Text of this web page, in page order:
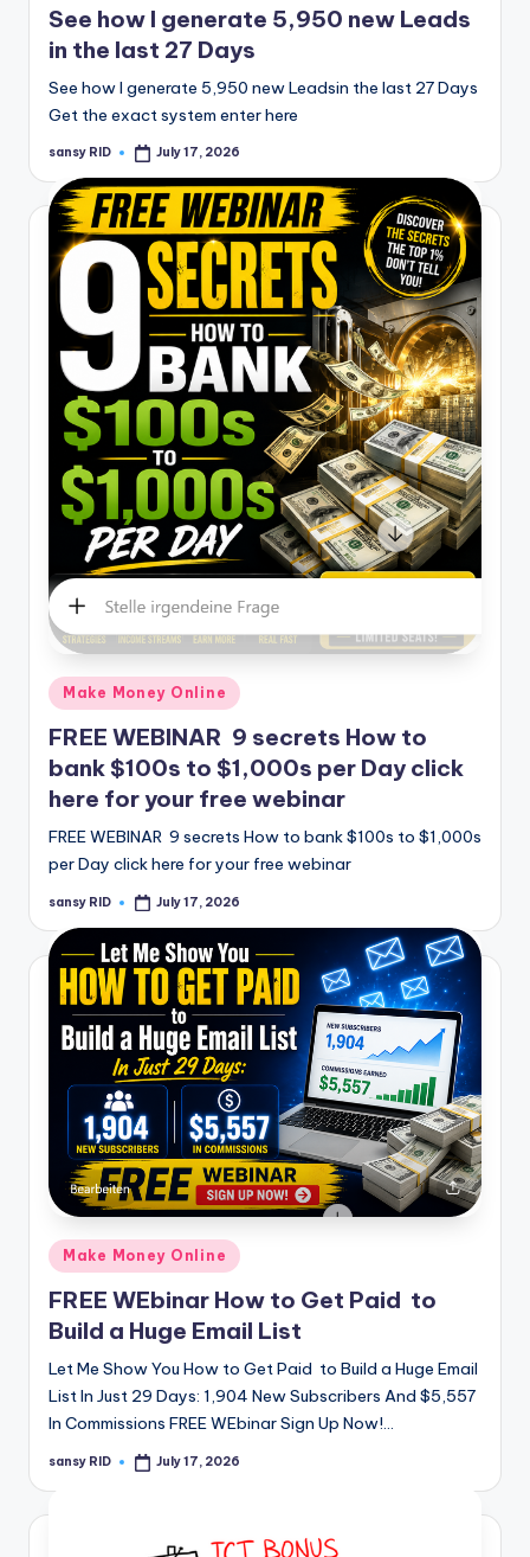
See how I generate 5,950 new Leads
in the last 27 Days
See how I generate 5,950 new Leadsin the last 27 Days
Get the exact system enter here
Posted
sansy RID July 17, 2026
Posted
in
Make Money Online
FREE WEBINAR 9 secrets How to
bank $100s to $1,000s per Day click
here for your free webinar
FREE WEBINAR 9 secrets How to bank $100s to $1,000s
per Day click here for your free webinar
Posted
sansy RID July 17, 2026
Posted
in
Make Money Online
FREE WEbinar How to Get Paid to
Build a Huge Email List
Let Me Show You How to Get Paid to Build a Huge Email
List In Just 29 Days: 1,904 New Subscribers And $5,557
In Commissions FREE WEbinar Sign Up Now!…
Posted
sansy RID July 17, 2026